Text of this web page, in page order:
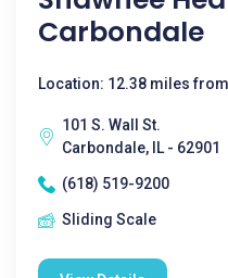
Carbondale
Location: 12.38 miles
101 S. Wall St.
Carbondale, IL - 62901
(618) 519-9200
Sliding Scale